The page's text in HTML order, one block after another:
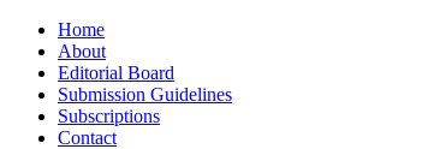
Skip
content
Home
About
Editorial Board
Submission Guidelines
Subscriptions
Contact